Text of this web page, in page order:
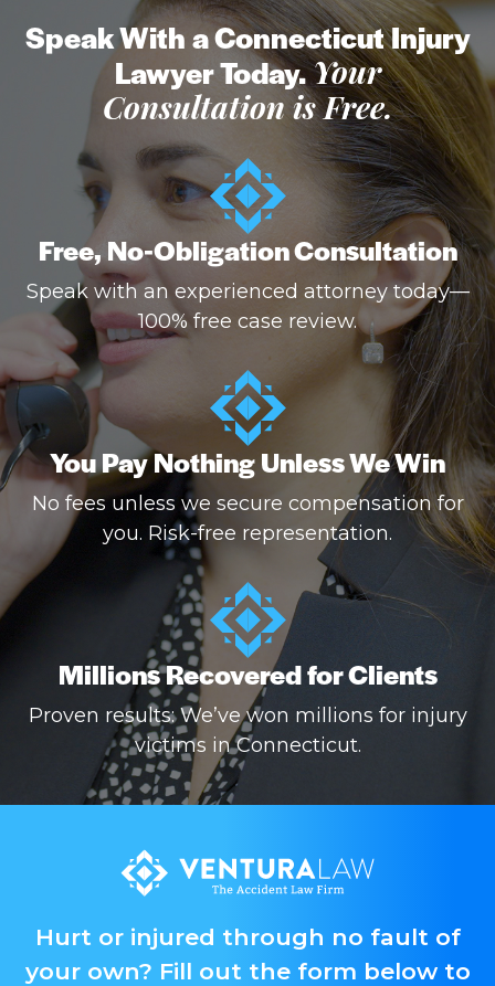
Speak With a Connecticut Injury
Lawyer Today.Your
Consultation is Free.
Free, No-Obligation Consultation
Speak with an experienced attorney today—
100% free case review.
You Pay Nothing Unless We Win
No fees unless we secure compensation for
you. Risk-free representation.
Millions Recovered for Clients
Proven results: We’ve won millions for injury
victims in Connecticut.
Hurt or injured through no fault of
your own? Fill out the form below to